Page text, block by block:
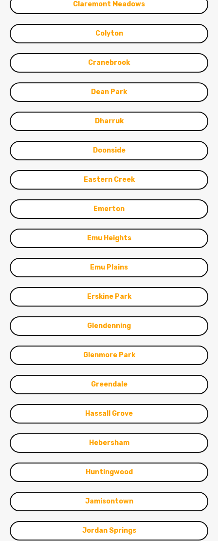
Claremont Meadows
Colyton
Cranebrook
Dean Park
Dharruk
Doonside
Eastern Creek
Emerton
Emu Heights
Emu Plains
Erskine Park
Glendenning
Glenmore Park
Greendale
Hassall Grove
Hebersham
Huntingwood
Jamisontown
Jordan Springs